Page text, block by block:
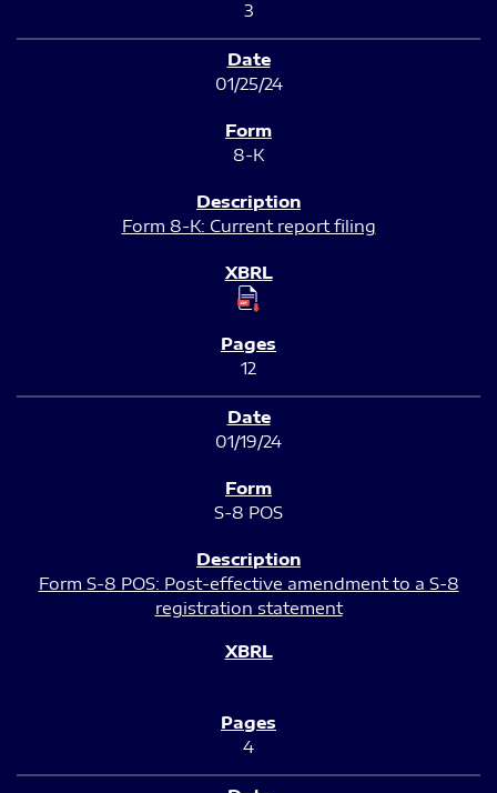
3
01/25/24
8-K
Form 8-K: Current report filing
12
01/19/24
S-8 POS
Form S-8 POS: Post-effective amendment to a S-8
registration statement
4